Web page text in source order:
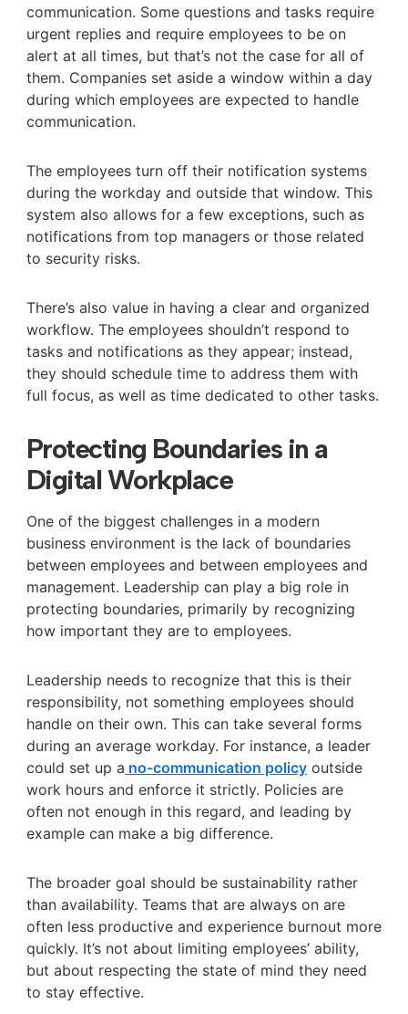
communication. Some questions and tasks require
urgent replies and require employees to be on
alert at all times, but that’s not the case for all of
them. Companies set aside a window within a day
during which employees are expected to handle
communication.
The employees turn off their notification systems
during the workday and outside that window. This
system also allows for a few exceptions, such as
notifications from top managers or those related
to security risks.
There’s also value in having a clear and organized
workflow. The employees shouldn’t respond to
tasks and notifications as they appear; instead,
they should schedule time to address them with
full focus, as well as time dedicated to other tasks.
Protecting Boundaries in a
Digital Workplace
One of the biggest challenges in a modern
business environment is the lack of boundaries
between employees and between employees and
management. Leadership can play a big role in
protecting boundaries, primarily by recognizing
how important they are to employees.
Leadership needs to recognize that this is their
responsibility, not something employees should
handle on their own. This can take several forms
during an average workday. For instance, a leader
could set up a no-communication policyoutside
work hours and enforce it strictly. Policies are
often not enough in this regard, and leading by
example can make a big difference.
The broader goal should be sustainability rather
than availability. Teams that are always on are
often less productive and experience burnout more
quickly. It’s not about limiting employees’ ability,
but about respecting the state of mind they need
to stay effective.